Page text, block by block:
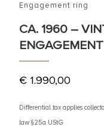
Engagement ring
CA. 1960 –
€ 1.990,00
Differential tax applies
law §25a UStG